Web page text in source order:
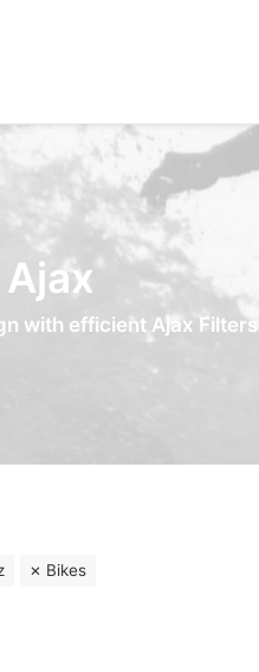
with efficient Ajax Filters
Bikes